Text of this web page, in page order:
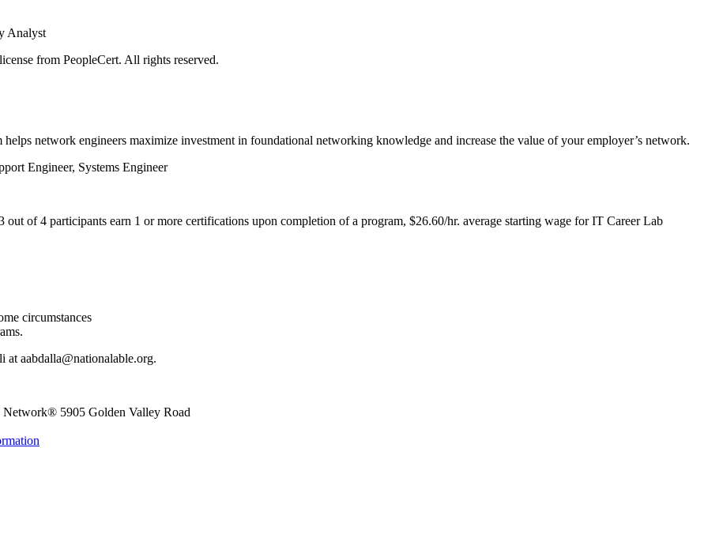
Analyst
from PeopleCert. All rights reserved.
network engineers maximize investment in foundational networking knowledge and increase the value of your employer’s network.
Engineer, Systems Engineer
of 4 participants earn 1 or more certifications upon completion of a program, $26.60/hr. average starting wage for IT Career Lab
circumstances
aabdalla@nationalable.org.
Network® 5905 Golden Valley Road